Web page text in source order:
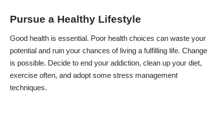
Pursue a Healthy Lifestyle
Good health is essential. Poor health choices can waste your
potential and ruin your chances of living a fulfilling life. Change
is possible. Decide to end your addiction, clean up your diet,
exercise often, and adopt some stress management
techniques.